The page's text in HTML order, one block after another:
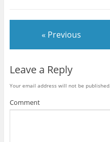
« Previous
Leave a Reply
Your email address will not be published.
Comment